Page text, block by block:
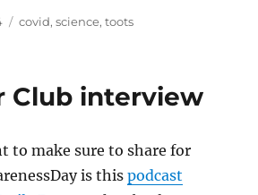
Tags
covid,science,toots
Club interview
to make sure to share for
is thispodcast